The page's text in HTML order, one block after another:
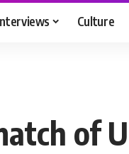
Culture
of